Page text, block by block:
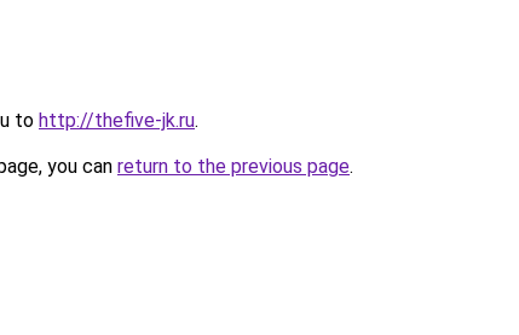
to http://thefive-jk.ru.
you can return to the previous page.